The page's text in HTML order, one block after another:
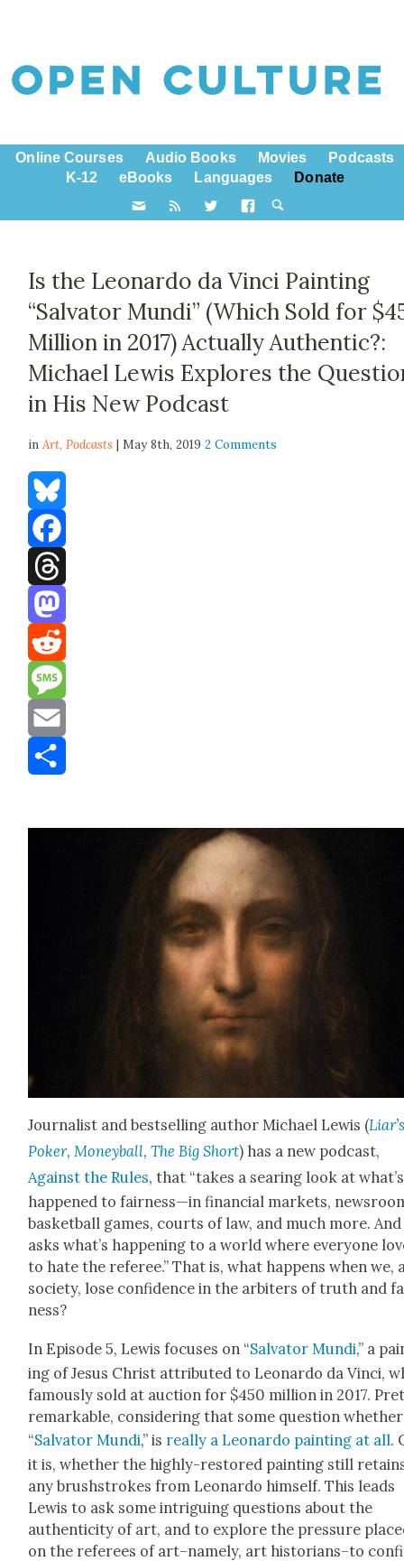
Online Courses Audio Books Movies
Podcasts
K-12
eBooks Languages Donate
Is the Leonardo da Vinci Painting
“Salvator Mundi” (Which Sold for
Million in 2017) Actually Authentic?:
Michael Lewis Explores the
in His New Podcast
inArt,Podcasts | May 8th, 20192 Comments
Bluesky
Facebook
Threads
Mastodon
Reddit
Message
Email
Jour­nal­ist and best­selling author Michael Lewis (
Pok­er,Mon­ey­ball,The Big Short) has a new pod­cast,
Against the Rules, that “takes a sear­ing look at what’s
hap­pened to fairness—in finan­cial mar­kets,
bas­ket­ball games, courts of law, and much more. And
asks what’s hap­pen­ing to a world where every­one
to hate the ref­er­ee.” That is, what hap­pens when we,
soci­ety, lose con­fi­dence in the arbiters of truth and
ness?
In Episode 5, Lewis focus­es on “Sal­va­tor Mun­di,” a
ing of Jesus Christ attrib­uted to Leonar­do da Vin­ci,
famous­ly sold at auc­tion for $450 mil­lion in 2017.
remark­able, con­sid­er­ing that some ques­tion whether
“Sal­va­tor Mun­di,” is real­ly a Leonar­do paint­ing at all.
it is, whether the high­ly-restored paint­ing still
any brush­strokes from Leonar­do him­self. This leads
Lewis to ask some intrigu­ing ques­tions about the
authen­tic­i­ty of art, and to explore the pres­sure
on the ref­er­ees of art–namely, art historians–to